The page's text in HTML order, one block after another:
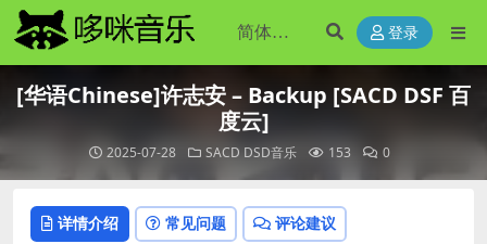
登录
[华语Chinese]许志安 – Backup [SACD DSF 百
度云]
2025-07-28 SACD DSD音乐 153 0
详情介绍 常见问题 评论建议